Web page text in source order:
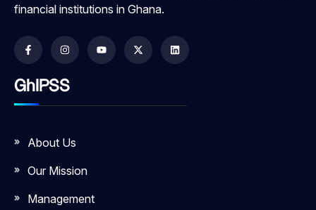
financial institutions in Ghana.
GhIPSS
About Us
Our Mission
Management